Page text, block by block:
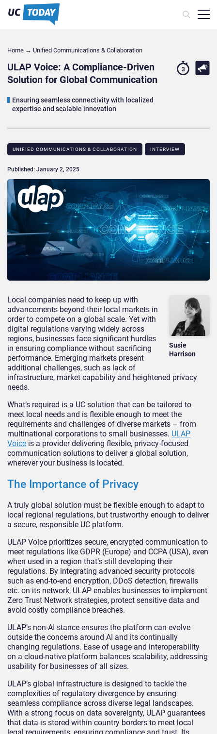
Home → Unified Communications & Collaboration
ULAP Voice: A Compliance-Driven
Solution for Global Communication
Ensuring seamless connectivity with localized
expertise and scalable innovation
3
UNIFIED COMMUNICATIONS & COLLABORATION INTERVIEW
Published: January 2, 2025
Susie
Harrison
Local companies need to keep up with
advancements beyond their local markets in
order to compete on a global scale. Yet with
digital regulations varying widely across
regions, businesses face significant hurdles
in ensuring compliance without sacrificing
performance. Emerging markets present
additional challenges, such as lack of
infrastructure, market capability and heightened privacy
needs.
What’s required is a UC solution that can be tailored to
meet local needs and is flexible enough to meet the
requirements and challenges of diverse markets – from
multinational corporations to small businesses. ULAP
Voice is a provider delivering flexible, privacy-focused
communication solutions to deliver a global solution,
wherever your business is located.
The Importance of Privacy
A truly global solution must be flexible enough to adapt to
local regional regulations, but trustworthy enough to deliver
a secure, responsible UC platform.
ULAP Voice prioritizes secure, encrypted communication to
meet regulations like GDPR (Europe) and CCPA (USA), even
when used in a region that’s still developing their
regulations. By integrating advanced security protocols
such as end-to-end encryption, DDoS detection, firewalls
etc. on its network, ULAP enables businesses to implement
Zero Trust Network strategies, protect sensitive data and
avoid costly compliance breaches.
ULAP’s non-AI stance ensures the platform can evolve
outside the concerns around AI and its continually
changing regulations. Ease of usage and interoperability
on a cloud-native platform balances scalability, addressing
usability for businesses of all sizes.
ULAP’s global infrastructure is designed to tackle the
complexities of regulatory divergence by ensuring
seamless compliance across diverse legal landscapes.
With a strong focus on data sovereignty, ULAP guarantees
that data is stored within country borders to meet local